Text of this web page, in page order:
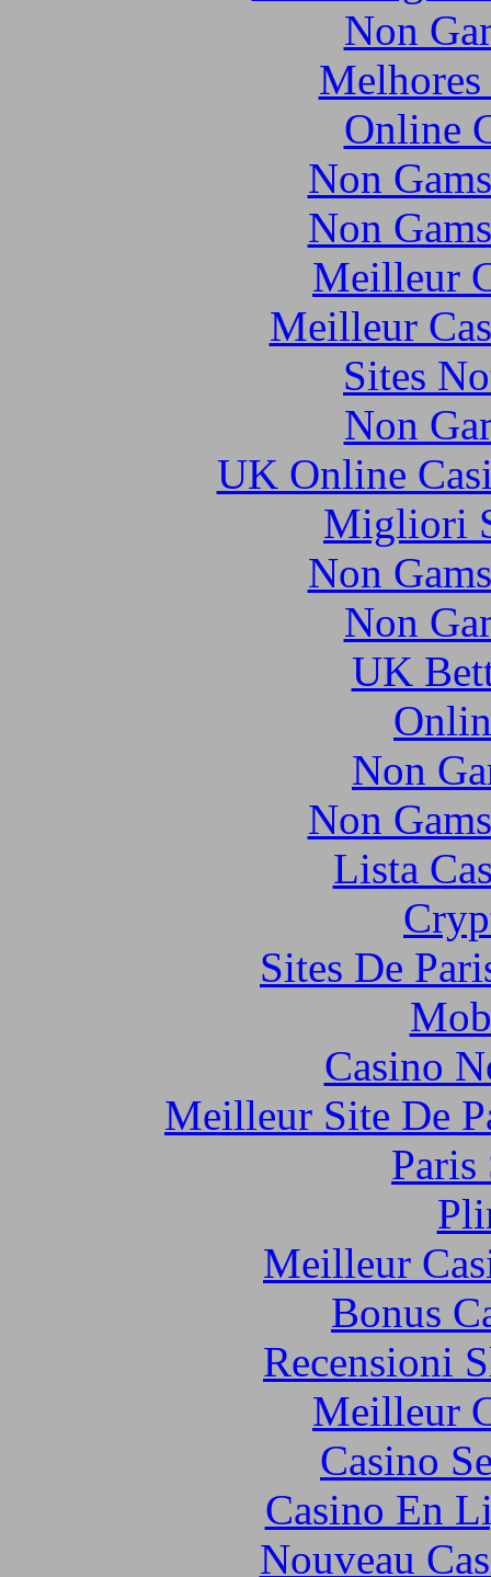
Non
Online
Non
Non
Meilleur
Meilleur
Sites
Non
UK Online
Migliori
Non
Non
UK
Non
Non
Lista
Sites De
Casino
Meilleur Site De
Meilleur
Bonus
Recensioni
Meilleur
Casino
Casino En
Nouveau